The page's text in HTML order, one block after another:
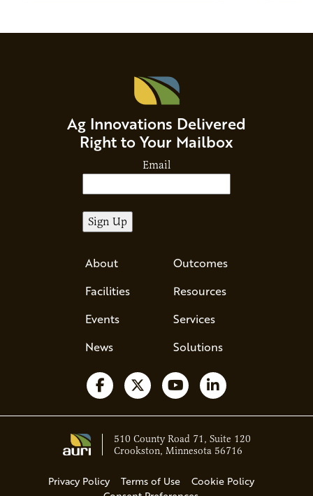
Ag Innovations Delivered
Right to Your Mailbox
Email
About
Facilities
Events
News
Outcomes
Resources
Services
Solutions
Follow us on Facebook
Follow us on X
Watch us on YouTube
Follow us on
Privacy Policy Terms of Use
Cookie Policy
510 County Road 71, Suite 120
Crookston, Minnesota 56716